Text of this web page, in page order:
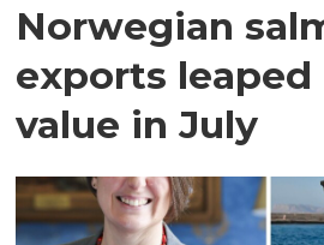
Norwegian
exports leaped
value in July